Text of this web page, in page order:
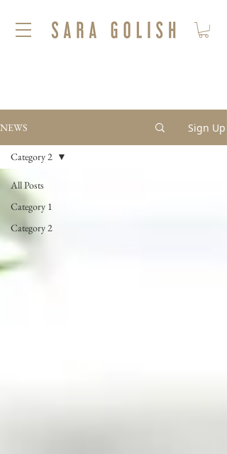
NEWS Sign Up
All Posts
Category 1
Category 2
Category 2